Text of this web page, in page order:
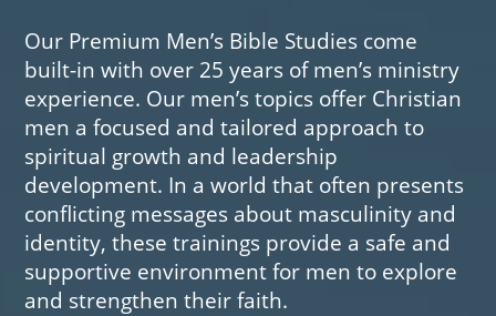
Our Premium Men’s Bible Studies come
built-in with over 25 years of men’s ministry
experience. Our men’s topics offer Christian
men a focused and tailored approach to
spiritual growth and leadership
development. In a world that often presents
conflicting messages about masculinity and
identity, these trainings provide a safe and
supportive environment for men to explore
and strengthen their faith.